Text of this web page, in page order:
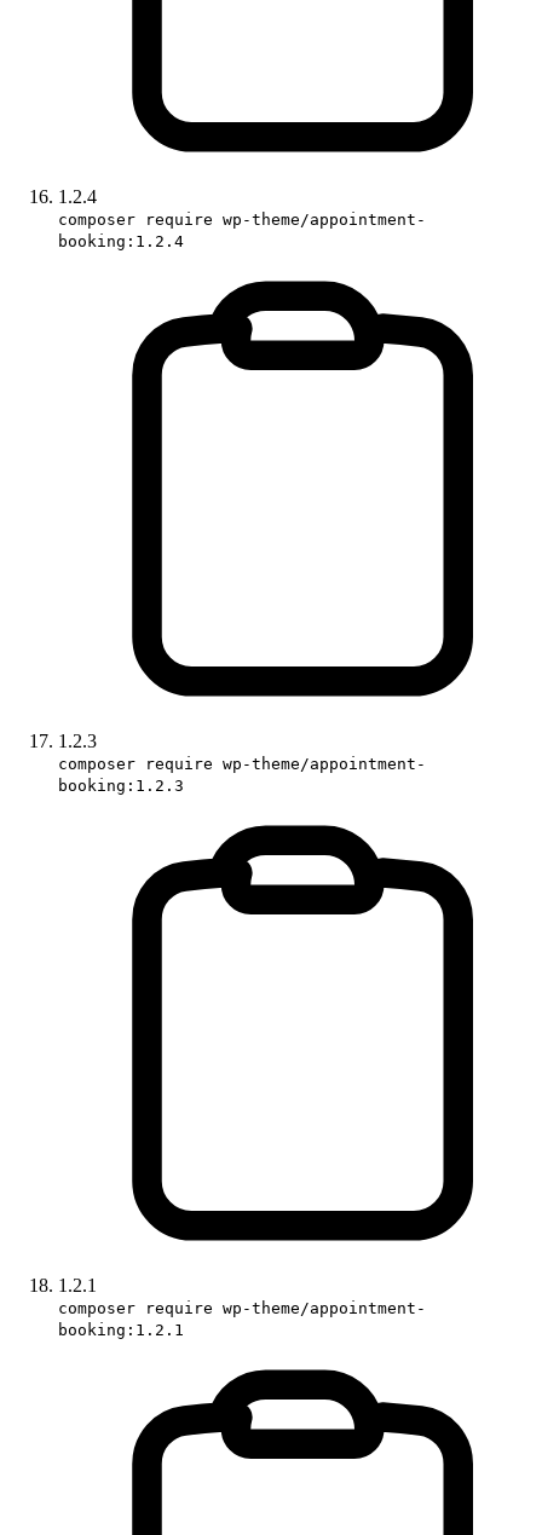
1.2.4
composer require wp-theme/appointment-
booking:1.2.4
1.2.3
composer require wp-theme/appointment-
booking:1.2.3
1.2.1
composer require wp-theme/appointment-
booking:1.2.1